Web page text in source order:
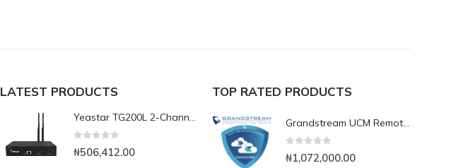
LATEST PRODUCTS
Yeastar TG200L 2-Channel LTE VoIP Gateway
₦506,412.00
TOP RATED PRODUCTS
Grandstream UCM RemoteConnect Annual Subscription Plan- UCMRC Enterprise
₦1,072,000.00